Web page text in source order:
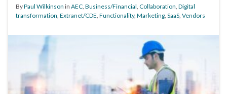
ByPaul Wilkinson in AEC Business/Financial Collaboration Digital
transformation Extranet/CDE Functionality, Marketing SaaS Vendors